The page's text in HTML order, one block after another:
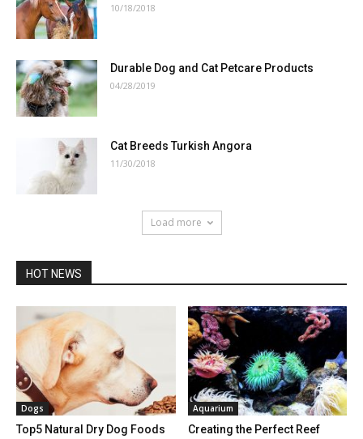
10/18/2018
Durable Dog and Cat Petcare Products
04/28/2019
Cat Breeds Turkish Angora
11/30/2018
Load more
HOT NEWS
Dogs
Top5 Natural Dry Dog Foods
Aquarium
Creating the Perfect Reef